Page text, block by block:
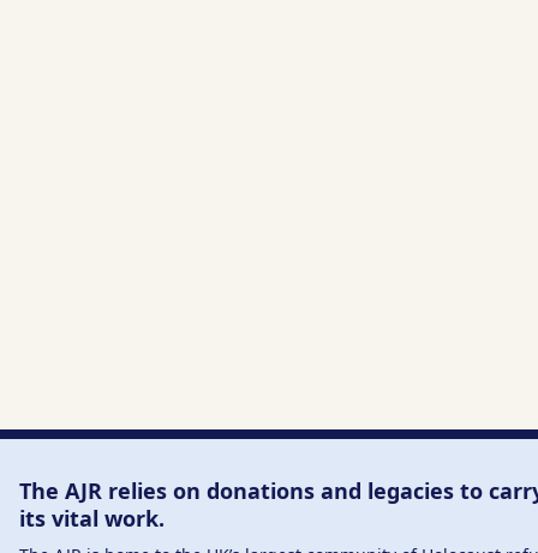
The AJR relies on donations and legacies to
its vital work.